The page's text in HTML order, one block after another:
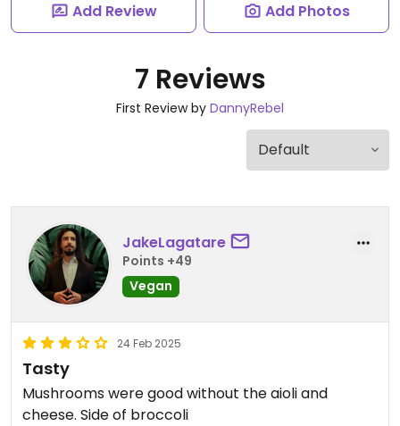
Add Review Add Photos
7 Reviews
First Review by DannyRebel
JakeLagatare
Points +49
Vegan
24 Feb 2025
Tasty
Mushrooms were good without the aioli and
cheese. Side of broccoli